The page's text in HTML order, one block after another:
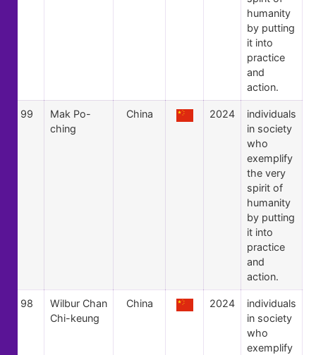
humanity
by putting
it into
practice
and
action.
99
Mak Po-
ching
China 2024
individuals
in society
who
exemplify
the very
spirit of
humanity
by putting
it into
practice
and
action.
98
Wilbur Chan
Chi-keung
China 2024
individuals
in society
who
exemplify